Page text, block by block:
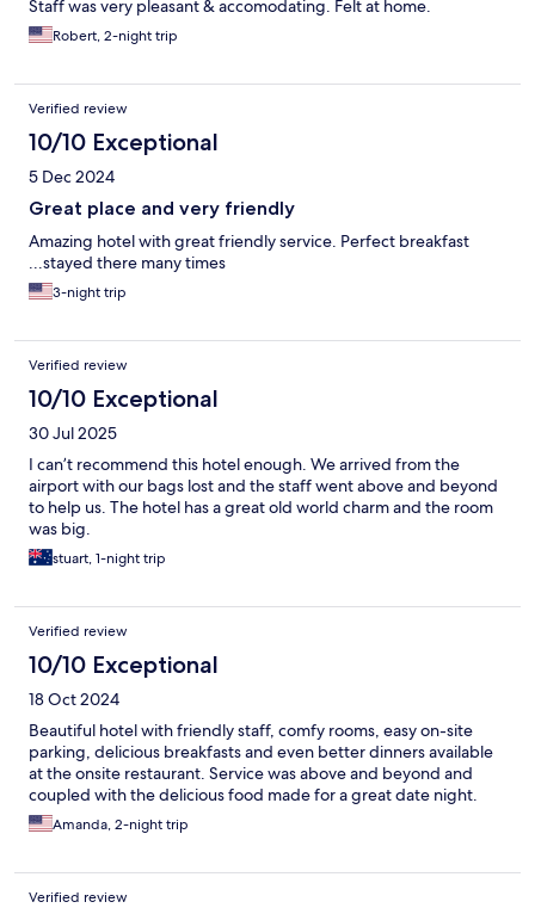
Staff was very pleasant & accomodating. Felt at home.
Robert, 2-night trip
Verified review
10/10 Exceptional
5 Dec 2024
Great place and very friendly
Amazing hotel with great friendly service. Perfect breakfast
...stayed there many times
3-night trip
Verified review
10/10 Exceptional
30 Jul 2025
I can’t recommend this hotel enough. We arrived from the
airport with our bags lost and the staff went above and beyond
to help us. The hotel has a great old world charm and the room
was big.
stuart, 1-night trip
Verified review
10/10 Exceptional
18 Oct 2024
Beautiful hotel with friendly staff, comfy rooms, easy on-site
parking, delicious breakfasts and even better dinners available
at the onsite restaurant. Service was above and beyond and
coupled with the delicious food made for a great date night.
Amanda, 2-night trip
Verified review